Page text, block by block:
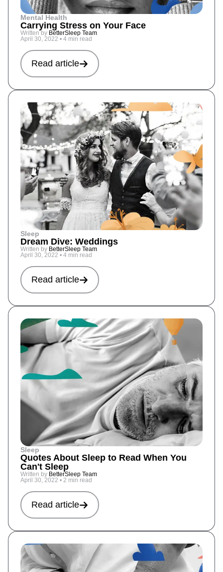
Mental Health
Carrying Stress on Your Face
Written by BetterSleep Team
April 30, 2022 • 4 min read
Read article
Sleep
Dream Dive: Weddings
Written by BetterSleep Team
April 30, 2022 • 4 min read
Read article
Sleep
Quotes About Sleep to Read When You
Can't Sleep
Written by BetterSleep Team
April 30, 2022 • 2 min read
Read article